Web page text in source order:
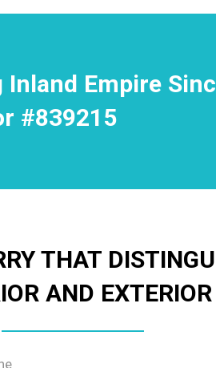
Empire
#839215
THAT
AND EXTERIOR